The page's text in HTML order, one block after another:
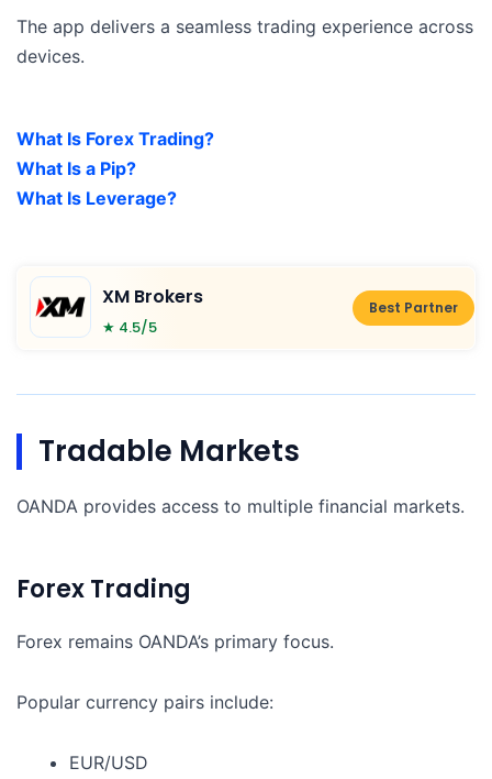
The app delivers a seamless trading experience across
devices.
What Is Forex Trading?
What Is a Pip?
What Is Leverage?
XM Brokers
★ 4.5/5
Best Partner
Tradable Markets
OANDA provides access to multiple financial markets.
Forex Trading
Forex remains OANDA’s primary focus.
Popular currency pairs include:
EUR/USD